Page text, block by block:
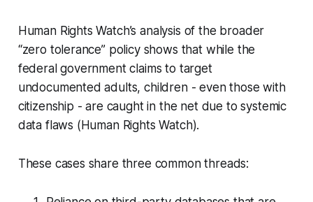
Human Rights Watch’s analysis of the broader
“zero tolerance” policy shows that while the
federal government claims to target
undocumented adults, children - even those with
citizenship - are caught in the net due to systemic
data flaws (Human Rights Watch).
These cases share three common threads: